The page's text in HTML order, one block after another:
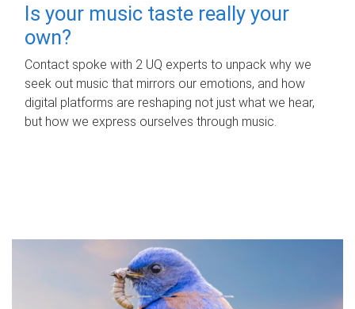
Is your music taste really your
own?
Contact spoke with 2 UQ experts to unpack why we
seek out music that mirrors our emotions, and how
digital platforms are reshaping not just what we hear,
but how we express ourselves through music.